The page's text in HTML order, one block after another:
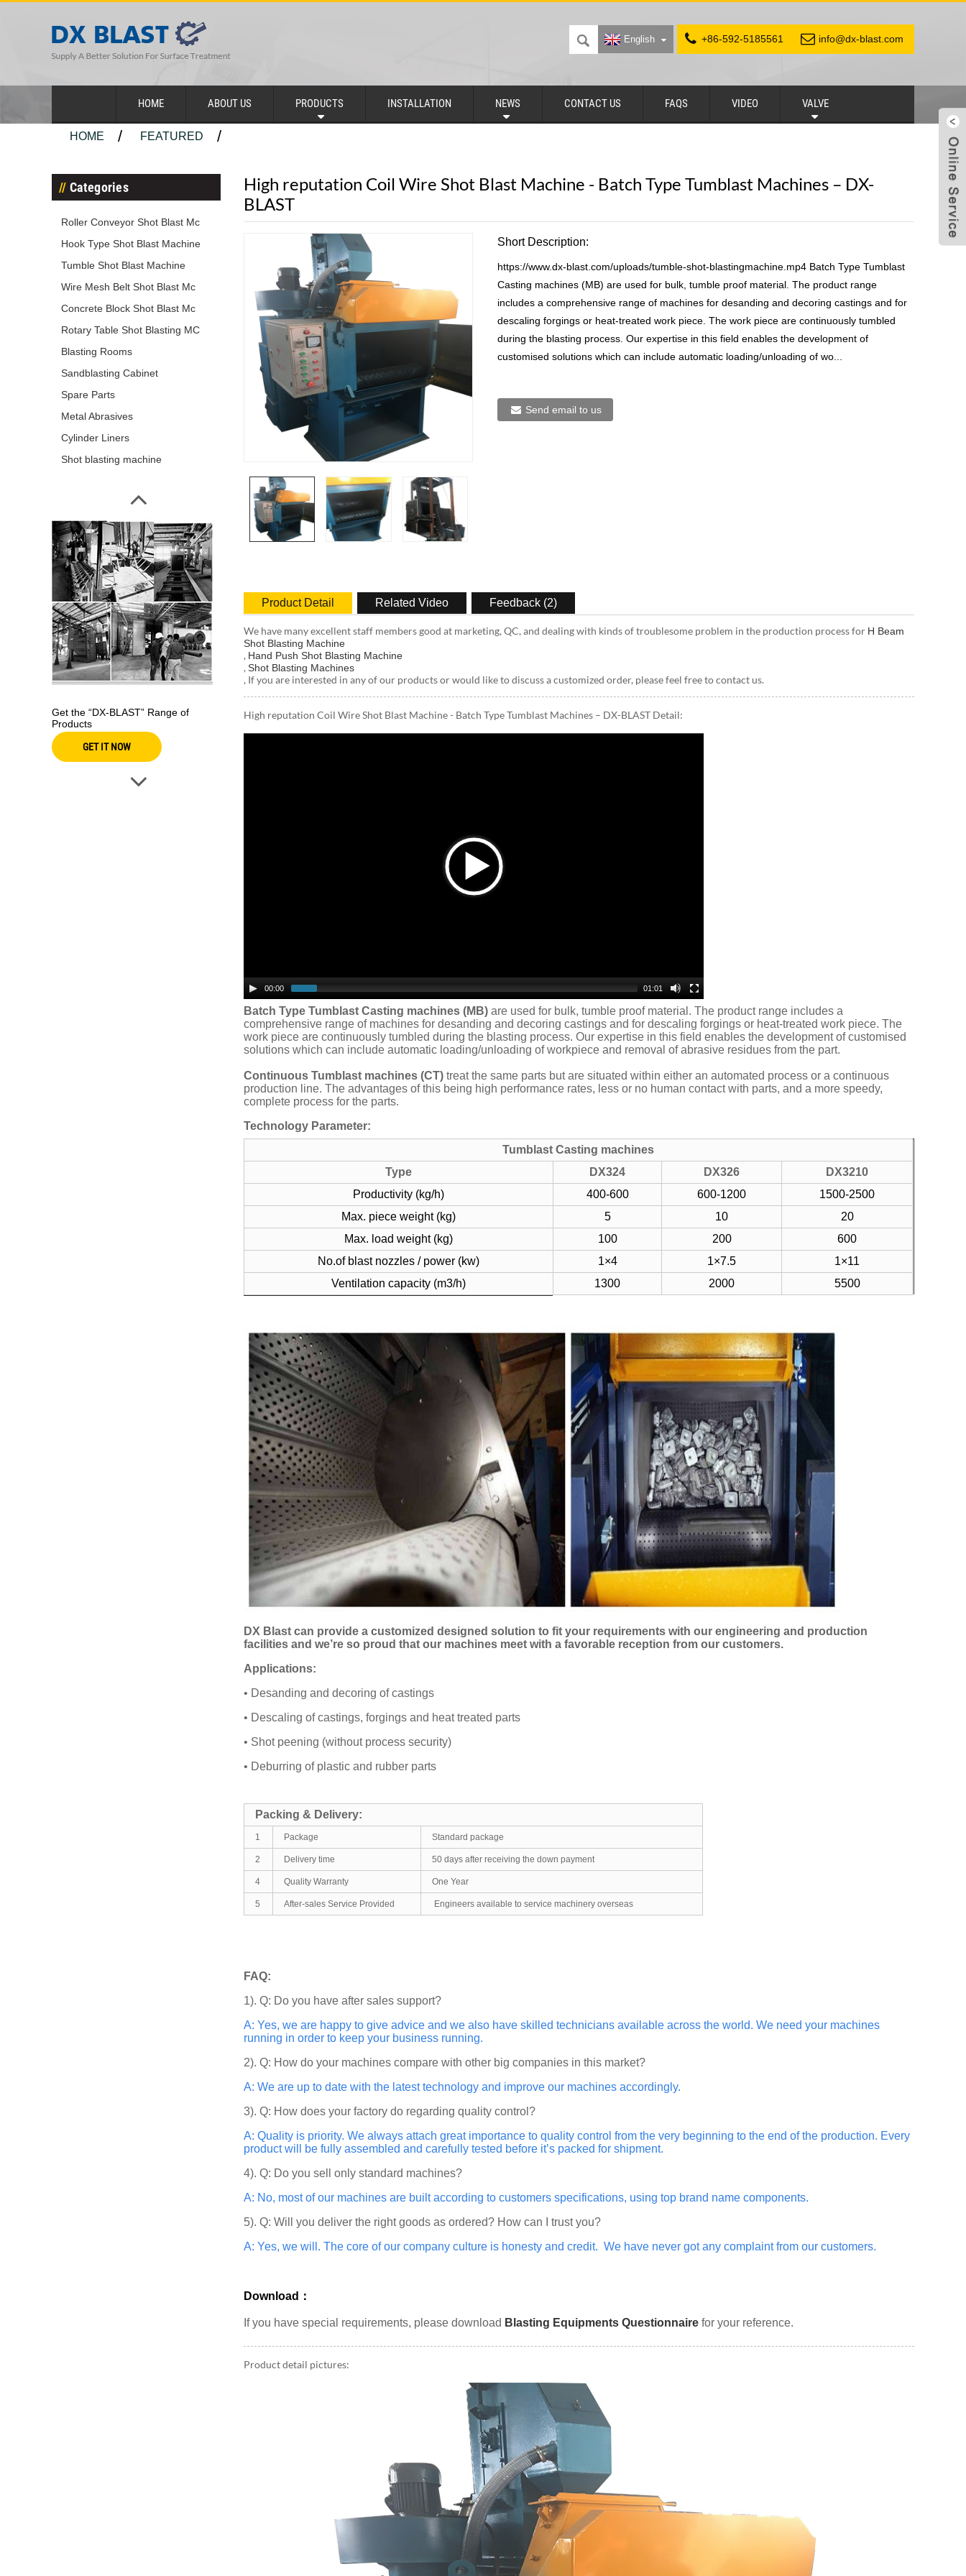
+86-592-5185561 info@dx-blast.com
English
HOME ABOUT US PRODUCTS INSTALLATION NEWS CONTACT US FAQS VIDEO VALVE
HOME FEATURED
Categories
Roller Conveyor Shot Blast Mc
Hook Type Shot Blast Machine
Tumble Shot Blast Machine
Wire Mesh Belt Shot Blast Mc
Concrete Block Shot Blast Mc
Rotary Table Shot Blasting MC
Blasting Rooms
Sandblasting Cabinet
Spare Parts
Metal Abrasives
Cylinder Liners
Shot blasting machine
Get the “DX-BLAST” Range of
Products
GET IT NOW
High reputation Coil Wire Shot Blast Machine - Batch Type Tumblast Machines – DX-
BLAST
Short Description:
https://www.dx-blast.com/uploads/tumble-shot-blastingmachine.mp4 Batch Type Tumblast
Casting machines (MB) are used for bulk, tumble proof material. The product range
includes a comprehensive range of machines for desanding and decoring castings and for
descaling forgings or heat-treated work piece. The work piece are continuously tumbled
during the blasting process. Our expertise in this field enables the development of
customised solutions which can include automatic loading/unloading of wo...
Send email to us
Product Detail Related Video Feedback (2)
We have many excellent staff members good at marketing, QC, and dealing with kinds of troublesome problem in the production process for H Beam
Shot Blasting Machine
, Hand Push Shot Blasting Machine
,Shot Blasting Machines
, If you are interested in any of our products or would like to discuss a customized order, please feel free to contact us.
High reputation Coil Wire Shot Blast Machine - Batch Type Tumblast Machines – DX-BLAST Detail:
00:00 01:01
Batch Type Tumblast Casting machines (MB) are used for bulk, tumble proof material. The product range includes a
comprehensive range of machines for desanding and decoring castings and for descaling forgings or heat-treated work piece. The
work piece are continuously tumbled during the blasting process. Our expertise in this field enables the development of customised
solutions which can include automatic loading/unloading of workpiece and removal of abrasive residues from the part.
Continuous Tumblast machines (CT) treat the same parts but are situated within either an automated process or a continuous
production line. The advantages of this being high performance rates, less or no human contact with parts, and a more speedy,
complete process for the parts.
Technology Parameter:
Tumblast Casting machines
Type
DX324 DX326
DX3210
Productivity (kg/h)
400-600 600-1200
1500-2500
Max. piece weight (kg)
5 10
20
Max. load weight (kg)
100 200
600
No.of blast nozzles / power (kw)
1×4 1×7.5
1×11
Ventilation capacity (m3/h)
1300 2000 5500
DX Blast can provide a customized designed solution to fit your requirements with our engineering and production
facilities and we’re so proud that our machines meet with a favorable reception from our customers.
Applications:
• Desanding and decoring of castings
• Descaling of castings, forgings and heat treated parts
• Shot peening (without process security)
• Deburring of plastic and rubber parts
Packing & Delivery:
1 Package Standard package
2 Delivery time 50 days after receiving the down payment
4 Quality Warranty One Year
5 After-sales Service Provided Engineers available to service machinery overseas
FAQ:
1). Q: Do you have after sales support?
A: Yes, we are happy to give advice and we also have skilled technicians available across the world. We need your machines
running in order to keep your business running.
2). Q: How do your machines compare with other big companies in this market?
A: We are up to date with the latest technology and improve our machines accordingly.
3). Q: How does your factory do regarding quality control?
A: Quality is priority. We always attach great importance to quality control from the very beginning to the end of the production. Every
product will be fully assembled and carefully tested before it’s packed for shipment.
4). Q: Do you sell only standard machines?
A: No, most of our machines are built according to customers specifications, using top brand name components.
5). Q: Will you deliver the right goods as ordered? How can I trust you?
A: Yes, we will. The core of our company culture is honesty and credit. We have never got any complaint from our customers.
Download：
If you have special requirements, please download Blasting Equipments Questionnaire for your reference.
Product detail pictures: